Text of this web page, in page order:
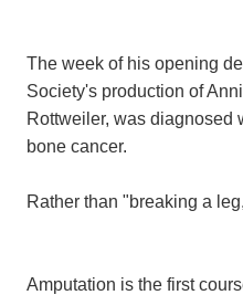
The week of his opening
Society's production of
Rottweiler, was diagnosed
bone cancer.
Rather than "breaking a
Amputation is the first